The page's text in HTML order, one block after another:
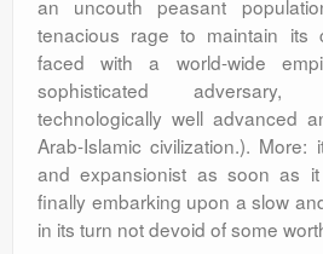
an uncouth peasant
tenacious rage to maintain its
faced with a world-wide
sophisticated adversary,
technologically well advanced
Arab-Islamic civilization.). More:
and expansionist as soon as
finally embarking upon a slow
in its turn not devoid of some